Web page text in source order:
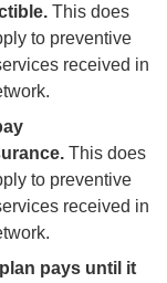
This does
to preventive
received in
This does
to preventive
received in
pays until it